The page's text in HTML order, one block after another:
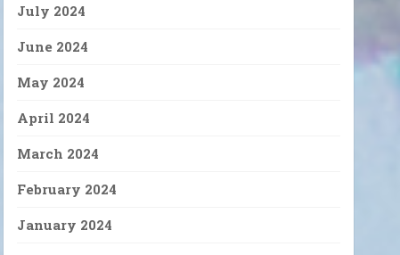
July 2024
June 2024
May 2024
April 2024
March 2024
February 2024
January 2024